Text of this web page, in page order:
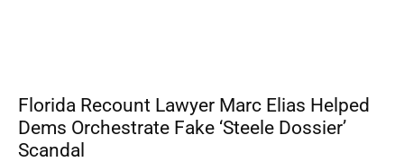
Florida Recount Lawyer Marc Elias Helped
Dems Orchestrate Fake ‘Steele Dossier’
Scandal